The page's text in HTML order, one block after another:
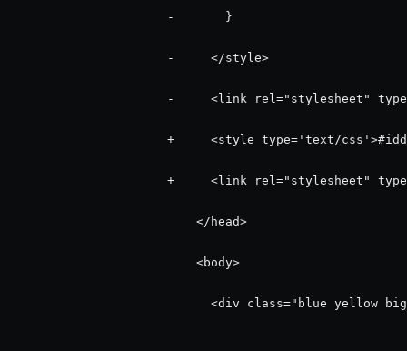
                      -       }
                      -     </style>
-     <link rel="stylesheet"
+     <style type='text/
+     <link rel="stylesheet"
                          </head>
                          <body>
<div class="blue yellow